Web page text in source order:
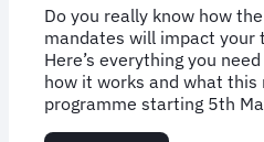
Do you really know how
mandates will impact your
Here’s everything you
how it works and what
programme starting 5th